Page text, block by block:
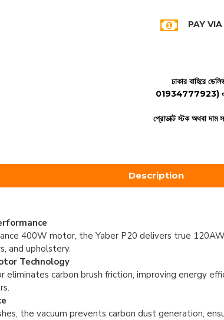
PAY
ঢাকার বাহিরে
01934777923)
প্রোডাক্ট স্টক অথবা
Description
400W motor, the Yaber P20 delivers true
and upholstery.
Technology
eliminates carbon brush friction, improving energy
the vacuum prevents carbon dust generation,